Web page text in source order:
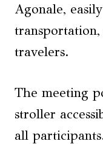
Agonale,
travelers.
The meeting
stroller
all